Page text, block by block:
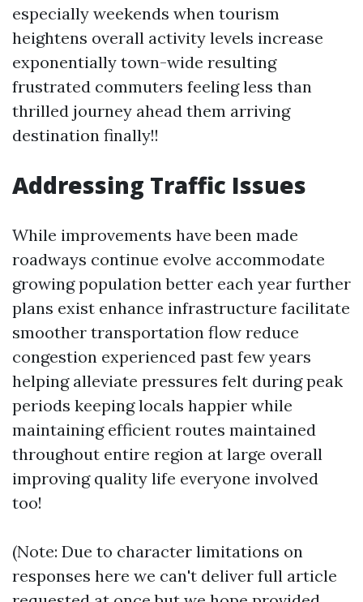
especially weekends when tourism
heightens overall activity levels increase
exponentially town-wide resulting
frustrated commuters feeling less than
thrilled journey ahead them arriving
destination finally!!
Addressing Traffic Issues
While improvements have been made
roadways continue evolve accommodate
growing population better each year further
plans exist enhance infrastructure facilitate
smoother transportation flow reduce
congestion experienced past few years
helping alleviate pressures felt during peak
periods keeping locals happier while
maintaining efficient routes maintained
throughout entire region at large overall
improving quality life everyone involved
too!
(Note: Due to character limitations on
responses here we can't deliver full article